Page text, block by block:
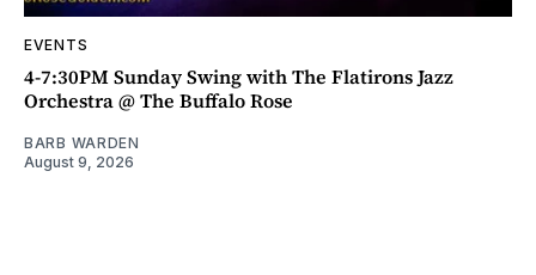
EVENTS
4-7:30PM Sunday Swing with The Flatirons Jazz
Orchestra @ The Buffalo Rose
BARB WARDEN
August 9, 2026